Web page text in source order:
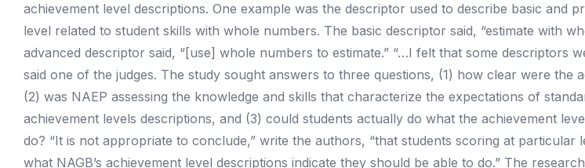
achievement level descriptions. One example was the descriptor used to describe basic and
level related to student skills with whole numbers. The basic descriptor said, “estimate with
advanced descriptor said, “[use] whole numbers to estimate.” “…I felt that some descriptors
said one of the judges. The study sought answers to three questions, (1) how clear were the
(2) was NAEP assessing the knowledge and skills that characterize the expectations of
achievement levels descriptions, and (3) could students actually do what the achievement
do? “It is not appropriate to conclude,” write the authors, “that students scoring at particular
what NAGB’s achievement level descriptions indicate they should be able to do.” The